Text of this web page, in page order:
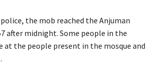
the mob reached the Anjuman
after midnight. Some people in the
at the people present in the mosque and